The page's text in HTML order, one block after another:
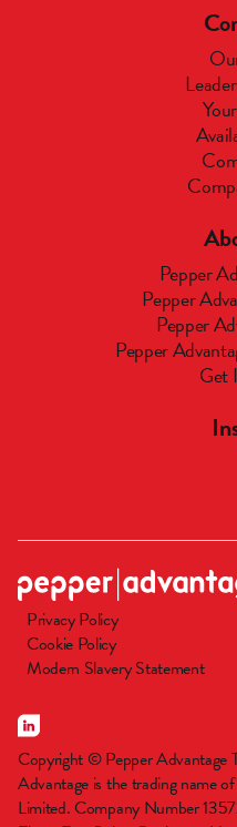
Pepper
Pepper
Pepper
Pepper
Get
Privacy Policy
Cookie Policy
Modern Slavery Statement
Copyright © Pepper Advantage
Advantage is the trading name
Limited. Company Number